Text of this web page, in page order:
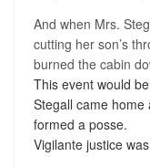
And when Mrs.
cutting her son’s
burned the cabin
This event would
Stegall came
formed a posse.
Vigilante justice